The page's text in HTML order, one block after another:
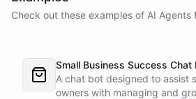
Check out these examples of AI Agents
Small Business Success Chat
A chat bot designed to assist
owners with managing and